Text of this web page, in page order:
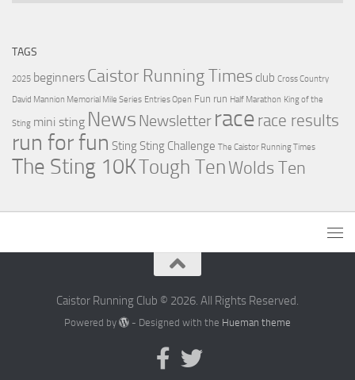
TAGS
2025 beginners Caistor Running Times club Cross Country
David Mannion Memorial Mile Series Entries Open Fun run Half Marathon King of the
Sting mini sting News Newsletter race race results
run for fun Sting Sting Challenge The Caistor Running Times
The Sting 10KTough TenWolds Ten
Caistor Running Club © 2026. All Rights Reserved.
Powered by - Designed with the Hueman theme